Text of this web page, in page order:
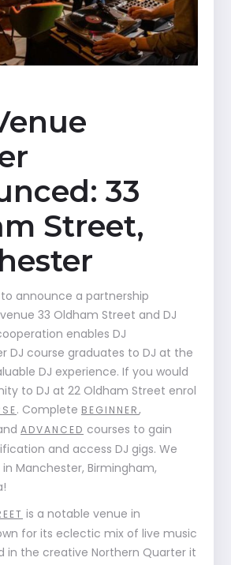
33
Street,
announce a partnership
33 Oldham Street and DJ
enables DJ
DJ course graduates to DJ at the
DJ experience. If you would
to DJ at 22 Oldham Street enrol
. Complete BEGINNER,
ADVANCED courses to gain
and access DJ gigs. We
in Manchester, Birmingham,
is a notable venue in
for its eclectic mix of live music
in the creative Northern Quarter it